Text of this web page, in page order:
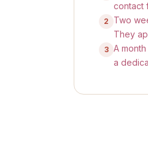
contact
2
Two
They
3 A
a